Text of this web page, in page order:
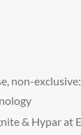
non-
& Hypar at